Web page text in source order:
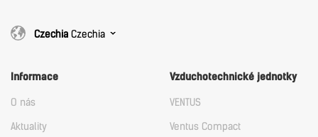
Czechia Czechia
Informace
O nás
Aktuality
Vzduchotechnické jednotky
VENTUS
Ventus Compact